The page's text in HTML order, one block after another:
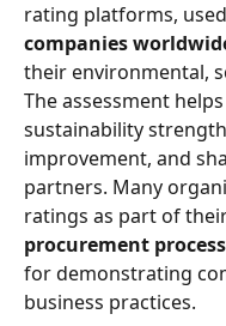
rating platforms,
companies
their environmental,
The assessment
sustainability
improvement, and
partners. Many
ratings as part of
procurement
for demonstrating
business practices.